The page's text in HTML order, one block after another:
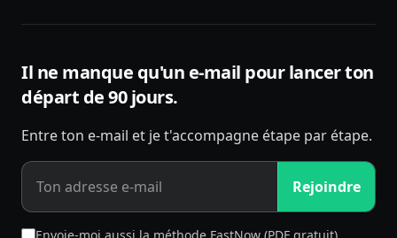
Il ne manque qu'un e-mail pour lancer ton
départ de 90 jours.
Entre ton e-mail et je t'accompagne étape par étape.
Rejoindre